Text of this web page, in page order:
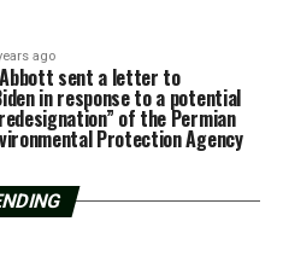
ago
Abbott sent a letter to
in response to a potential
of the Permian
Protection Agency